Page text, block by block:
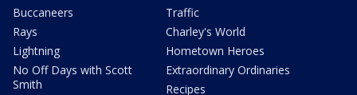
Buccaneers
Rays
Lightning
No Off Days with Scott
Smith
Traffic
Charley's World
Hometown Heroes
Extraordinary Ordinaries
Recipes